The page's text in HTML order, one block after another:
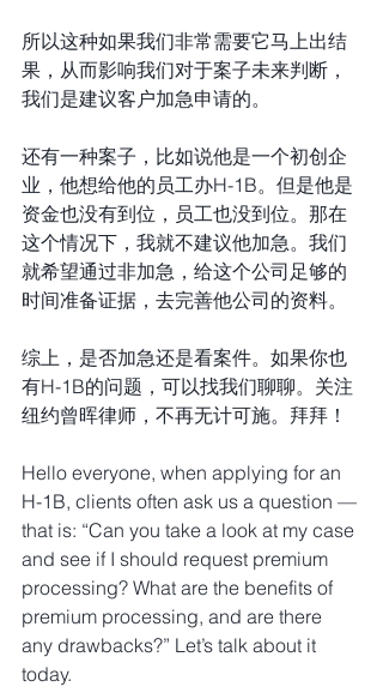
所以这种如果我们非常需要它马上出结
果，从而影响我们对于案子未来判断，
我们是建议客户加急申请的。
还有一种案子，比如说他是一个初创企
业，他想给他的员工办H-1B。但是他是
资金也没有到位，员工也没到位。那在
这个情况下，我就不建议他加急。我们
就希望通过非加急，给这个公司足够的
时间准备证据，去完善他公司的资料。
综上，是否加急还是看案件。如果你也
有H-1B的问题，可以找我们聊聊。关注
纽约曾晖律师，不再无计可施。拜拜！
Hello everyone, when applying for an
H-1B, clients often ask us a question —
that is: “Can you take a look at my case
and see if I should request premium
processing? What are the benefits of
premium processing, and are there
any drawbacks?” Let’s talk about it
today.